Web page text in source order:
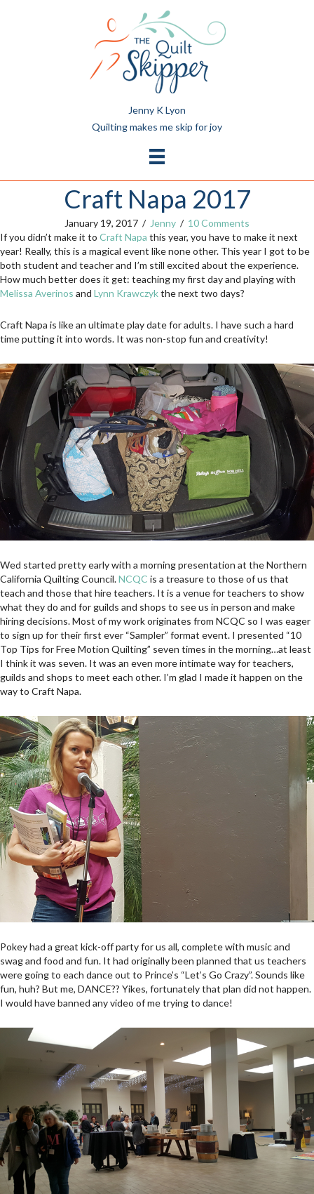
Jenny K Lyon
Quilting makes me skip for joy
Craft Napa 2017
January 19, 2017 / Jenny / 10 Comments
If you didn’t make it to Craft Napa this year, you have to make it next
year! Really, this is a magical event like none other. This year I got to be
both student and teacher and I’m still excited about the experience.
How much better does it get: teaching my first day and playing with
Melissa Averinos and Lynn Krawczykthe next two days?
Craft Napa is like an ultimate play date for adults. I have such a hard
time putting it into words. It was non-stop fun and creativity!
Wed started pretty early with a morning presentation at the Northern
California Quilting Council.NCQC is a treasure to those of us that
teach and those that hire teachers. It is a venue for teachers to show
what they do and for guilds and shops to see us in person and make
hiring decisions. Most of my work originates from NCQC so I was eager
to sign up for their first ever “Sampler” format event. I presented “10
Top Tips for Free Motion Quilting” seven times in the morning…at least
I think it was seven. It was an even more intimate way for teachers,
guilds and shops to meet each other. I’m glad I made it happen on the
way to Craft Napa.
Pokey had a great kick-off party for us all, complete with music and
swag and food and fun. It had originally been planned that us teachers
were going to each dance out to Prince’s “Let’s Go Crazy”. Sounds like
fun, huh? But me, DANCE?? Yikes, fortunately that plan did not happen.
I would have banned any video of me trying to dance!